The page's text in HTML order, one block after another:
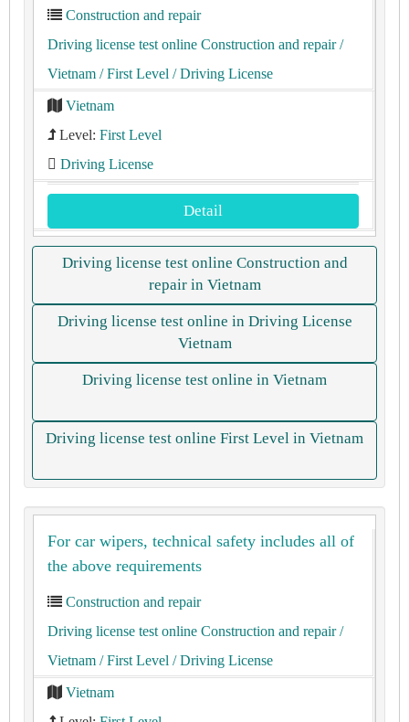
Construction and repair
Driving license test online Construction and repair/
Vietnam / First Level / Driving License
Vietnam
Level: First Level
Driving License
Detail
Driving license test online Construction and
repair in Vietnam
Driving license test online in Driving License
Vietnam
Driving license test online in Vietnam
Driving license test online First Level in Vietnam
For car wipers, technical safety includes all of
the above requirements
Construction and repair
Driving license test online Construction and repair/
Vietnam / First Level / Driving License
Vietnam